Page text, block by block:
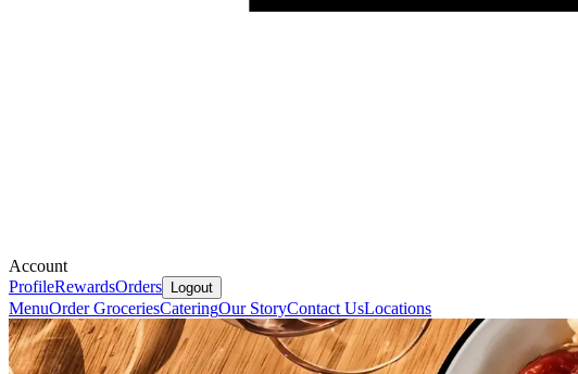
Account
ProfileRewardsOrders Logout
MenuOrder GroceriesCateringOur StoryContact UsLocations